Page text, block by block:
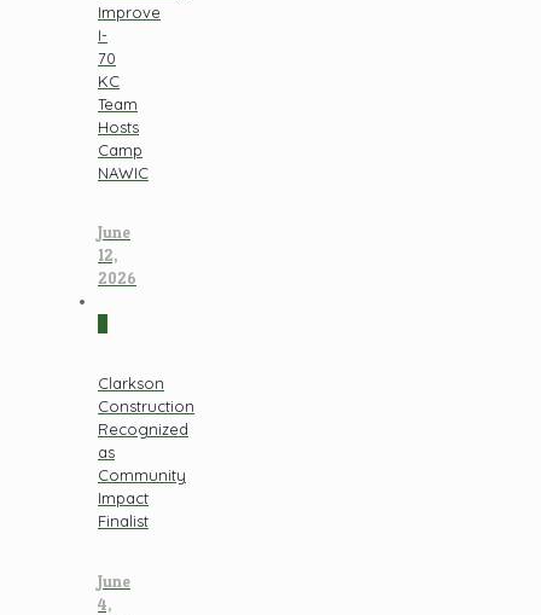
Improve
I-
70
KC
Team
Hosts
Camp
NAWIC
June
12,
2026
Clarkson
Construction
Recognized
as
Community
Impact
Finalist
June
4,